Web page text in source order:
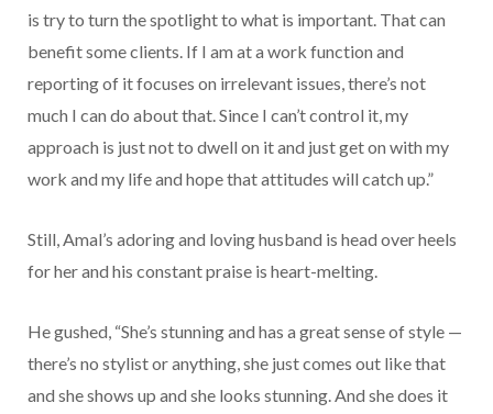
is try to turn the spotlight to what is important. That can
benefit some clients. If I am at a work function and
reporting of it focuses on irrelevant issues, there’s not
much I can do about that. Since I can’t control it, my
approach is just not to dwell on it and just get on with my
work and my life and hope that attitudes will catch up.”
Still, Amal’s adoring and loving husband is head over heels
for her and his constant praise is heart-melting.
He gushed, “She’s stunning and has a great sense of style —
there’s no stylist or anything, she just comes out like that
and she shows up and she looks stunning. And she does it